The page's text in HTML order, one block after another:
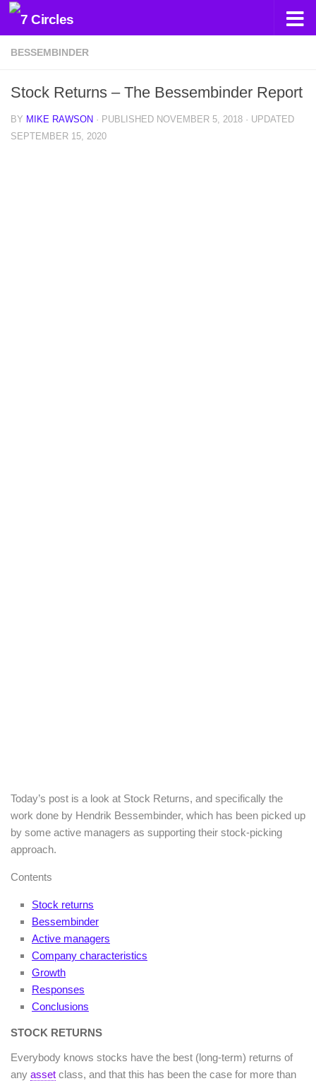
Skip to content
BESSEMBINDER
Stock Returns – The Bessembinder Report
BY MIKE RAWSON · PUBLISHED NOVEMBER 5, 2018 · UPDATED
SEPTEMBER 15, 2020
Today’s post is a look at Stock Returns, and specifically the
work done by Hendrik Bessembinder, which has been picked up
by some active managers as supporting their stock-picking
approach.
Contents
Stock returns
Bessembinder
Active managers
Company characteristics
Growth
Responses
Conclusions
STOCK RETURNS
Everybody knows stocks have the best (long-term) returns of
any asset class, and that this has been the case for more than